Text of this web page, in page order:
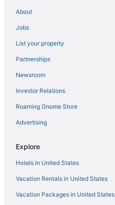
Villas in Alanya
Villas in Cesme
Hostels in Cesme
Cabins in Bursa
Resorts in Alanya
Hotels in Alanya
Hotels in Bodrum
All-Inclusive in Bodrum
Aparthotels in Bodrum
Hostels in Beykoz
About
Jobs
List your property
Partnerships
Newsroom
Investor Relations
Roaming Gnome Store
Advertising
Explore
Hotels in United States
Vacation Rentals in United States
Vacation Packages in United States